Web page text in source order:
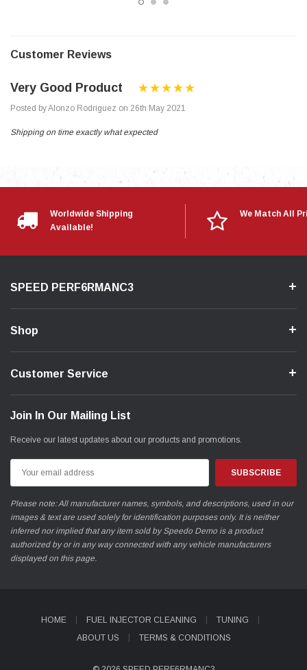
Customer Reviews
Very Good Product
Posted by Alonzo Rodriguez on 26th May 2021
Shipping on time exactly what expected
Worldwide Shipping
Available!
We Match All
SPEED PERF6RMANC3
Shop
Customer Service
Join In Our Mailing List
Receive our latest updates about our products and promotions.
Address
Please note: All manufacturer names, symbols, and descriptions, used in our
images & text are used solely for identification purposes only. It is neither
inferred nor implied that any item sold by Speedo Demo is a product
authorized by or in any way connected with any vehicle manufacturers
displayed on this page.
HOME FUEL INJECTOR CLEANING
TUNING
ABOUT US
TERMS & CONDITIONS